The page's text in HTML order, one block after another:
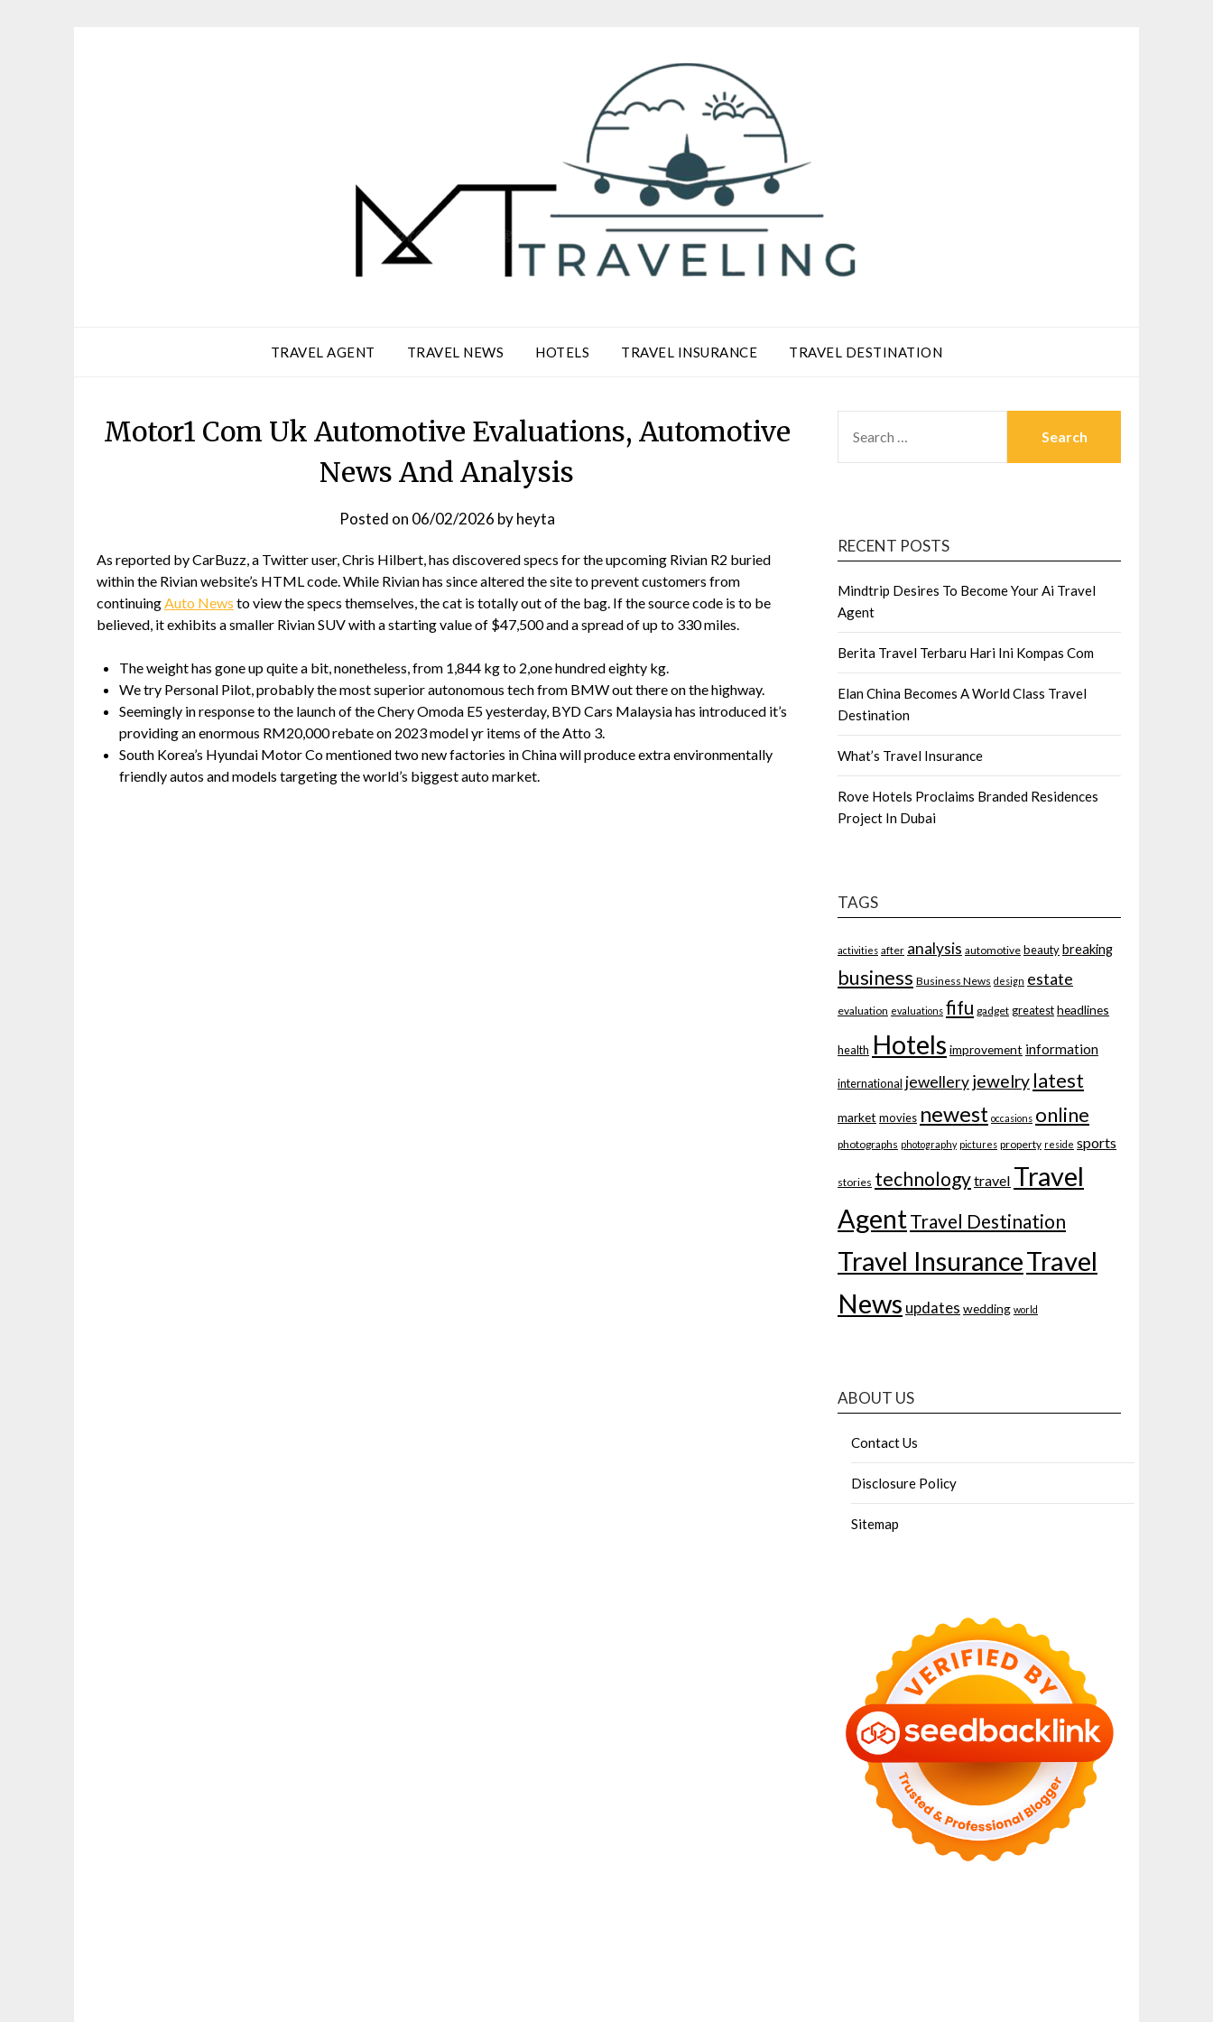
TRAVEL AGENT TRAVEL NEWS HOTELS TRAVEL INSURANCE TRAVEL DESTINATION
Motor1 Com Uk Automotive Evaluations, Automotive
News And Analysis
Posted on 06/02/2026 byheyta
As reported by CarBuzz, a Twitter user, Chris Hilbert, has discovered specs for the upcoming Rivian R2 buried
within the Rivian website’s HTML code. While Rivian has since altered the site to prevent customers from
continuingAuto News to view the specs themselves, the cat is totally out of the bag. If the source code is to be
believed, it exhibits a smaller Rivian SUV with a starting value of $47,500 and a spread of up to 330 miles.
The weight has gone up quite a bit, nonetheless, from 1,844 kg to 2,one hundred eighty kg.
We try Personal Pilot, probably the most superior autonomous tech from BMW out there on the highway.
Seemingly in response to the launch of the Chery Omoda E5 yesterday, BYD Cars Malaysia has introduced it’s
providing an enormous RM20,000 rebate on 2023 model yr items of the Atto 3.
South Korea’s Hyundai Motor Co mentioned two new factories in China will produce extra environmentally
friendly autos and models targeting the world’s biggest auto market.
FOR:
RECENT POSTS
Mindtrip Desires To Become Your Ai Travel
Agent
Berita Travel Terbaru Hari Ini Kompas Com
Elan China Becomes A World Class Travel
Destination
What’s Travel Insurance
Rove Hotels Proclaims Branded Residences
Project In Dubai
TAGS
activities after analysis automotive beautybreaking
business Business News design estate
evaluation evaluations fifu gadget greatestheadlines
health Hotels improvement information
international jewelleryjewelry latest
market movies newest occasions online
photographs photography pictures property reside sports
stories technologytravel Travel
AgentTravel Destination
Travel InsuranceTravel
News updates wedding world
ABOUT US
Contact Us
Disclosure Policy
Sitemap